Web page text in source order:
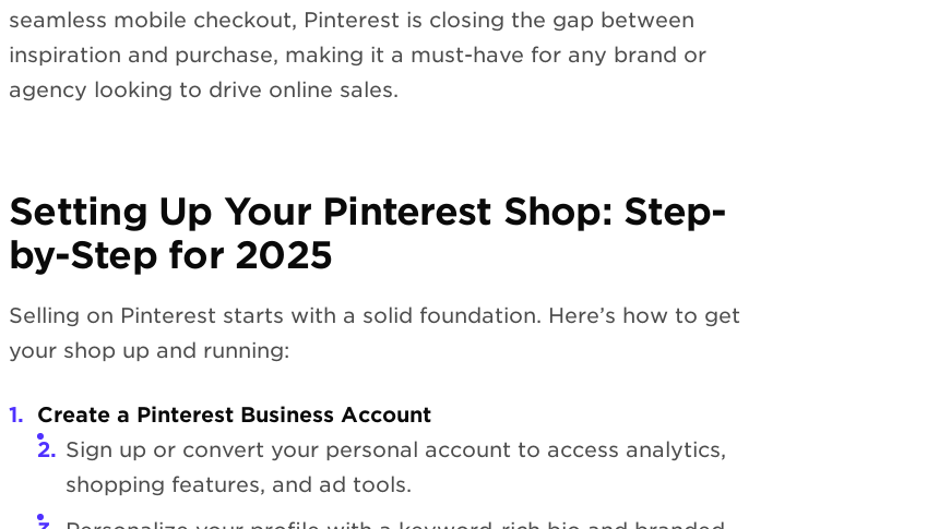
seamless mobile checkout, Pinterest is closing the gap between
inspiration and purchase, making it a must-have for any brand or
agency looking to drive online sales.
Setting Up Your Pinterest Shop: Step-
by-Step for 2025
Selling on Pinterest starts with a solid foundation. Here’s how to get
your shop up and running:
Create a Pinterest Business Account
Sign up or convert your personal account to access analytics,
shopping features, and ad tools.